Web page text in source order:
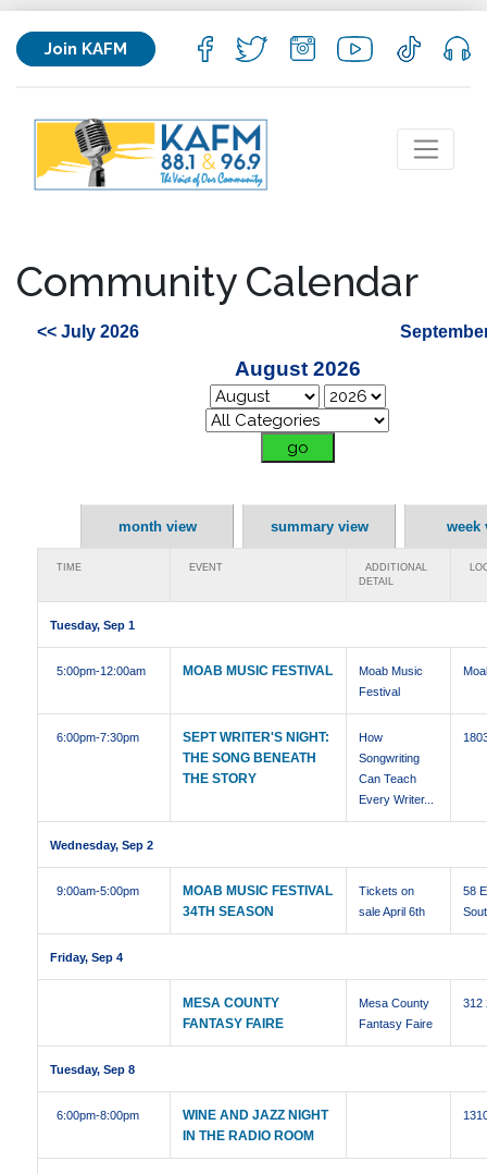
Join KAFM
Community Calendar
<< July 2026
August 2026
month view summary view week
TIME EVENT
ADDITIONAL
DETAIL
Tuesday, Sep 1
5:00pm-12:00am MOAB MUSIC FESTIVAL
Moab Music
Festival
6:00pm-7:30pm
SEPT WRITER'S NIGHT:
THE SONG BENEATH
THE STORY
How
Songwriting
Can Teach
Every Writer...
Wednesday, Sep 2
9:00am-5:00pm
MOAB MUSIC FESTIVAL
34TH SEASON
Tickets on
sale April 6th
58
Friday, Sep 4
MESA COUNTY
FANTASY FAIRE
Mesa County
Fantasy Faire
312
Tuesday, Sep 8
6:00pm-8:00pm
WINE AND JAZZ NIGHT
IN THE RADIO ROOM